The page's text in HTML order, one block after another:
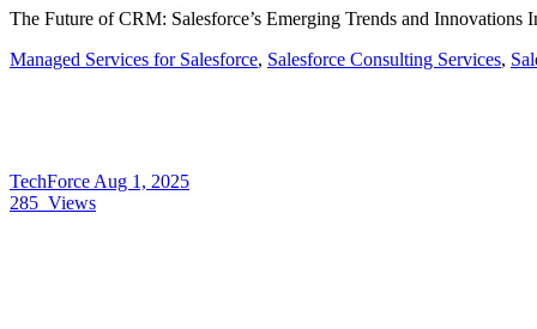
The Future of CRM: Salesforce’s Emerging Trends and
Managed Services for Salesforce, Salesforce Consulting Services,
TechForce Aug 1, 2025
285 Views